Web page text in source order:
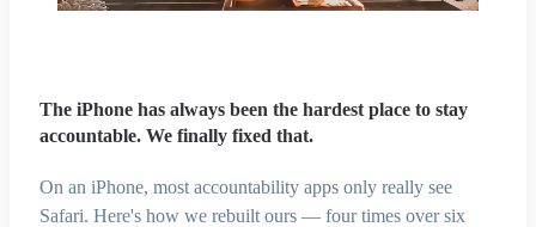
The iPhone has always been the hardest place to stay
accountable. We finally fixed that.
On an iPhone, most accountability apps only really see
Safari. Here's how we rebuilt ours — four times over six